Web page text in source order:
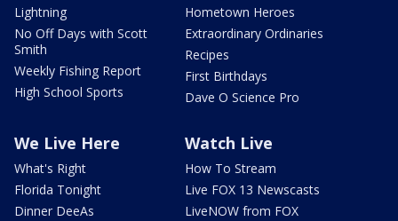
Lightning
No Off Days with Scott
Smith
Weekly Fishing Report
High School Sports
Hometown Heroes
Extraordinary Ordinaries
Recipes
First Birthdays
Dave O Science Pro
We Live Here
What's Right
Florida Tonight
Dinner DeeAs
Watch Live
How To Stream
Live FOX 13 Newscasts
LiveNOW from FOX